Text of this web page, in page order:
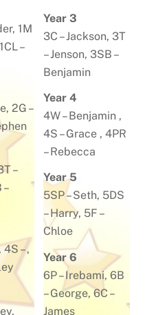
,1M
–
, 2G –
–
–
4S – ,
,
Year 3
3C –Jackson, 3T
– Jenson, 3SB –
Benjamin
Year 4
4W –Benjamin ,
4S –Grace , 4PR
–Rebecca
Year 5
5SP –Seth, 5DS
–Harry, 5F –
Chloe
Year 6
6P –Irebami, 6B
–George, 6C –
James